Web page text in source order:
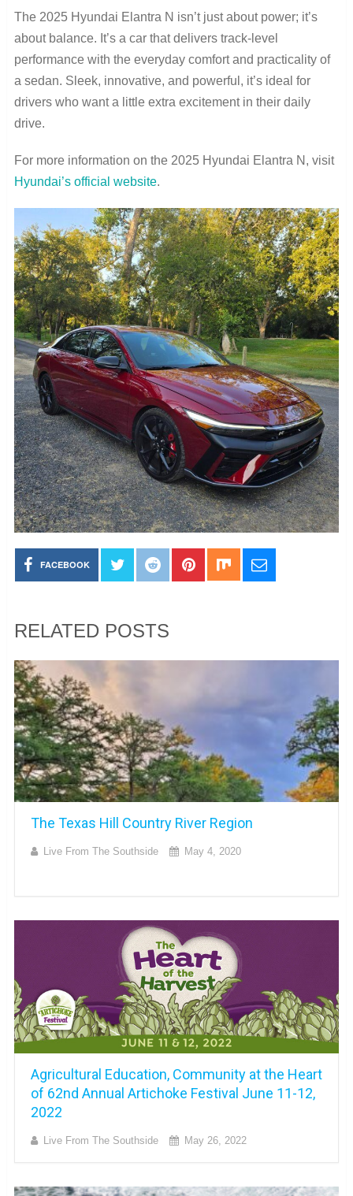
The 2025 Hyundai Elantra N isn’t just about power; it’s
about balance. It’s a car that delivers track-level
performance with the everyday comfort and practicality of
a sedan. Sleek, innovative, and powerful, it’s ideal for
drivers who want a little extra excitement in their daily
drive.
For more information on the 2025 Hyundai Elantra N, visit
Hyundai’s official website.
FACEBOOK
RELATED POSTS
The Texas Hill Country River Region
Live From The Southside May 4, 2020
Agricultural Education, Community at the Heart
of 62nd Annual Artichoke Festival June 11-12,
2022
Live From The Southside May 26, 2022